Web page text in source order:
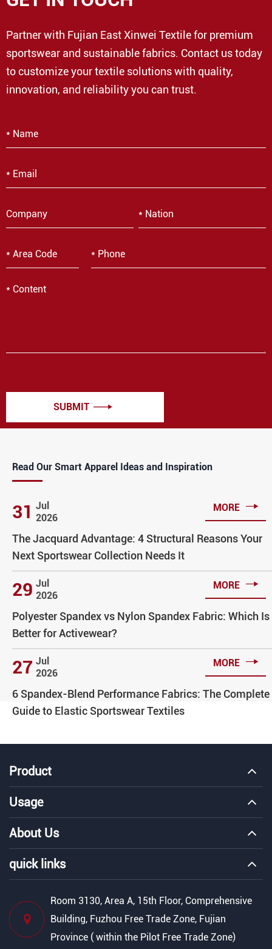
Read Our Smart Apparel Ideas and Inspiration
31 Jul
2026
MORE 
The Jacquard Advantage: 4 Structural Reasons Your
Next Sportswear Collection Needs It
29 Jul
2026
MORE 
Polyester Spandex vs Nylon Spandex Fabric: Which Is
Better for Activewear?
27 Jul
2026
MORE 
6 Spandex-Blend Performance Fabrics: The Complete
Guide to Elastic Sportswear Textiles
Partner with Fujian East Xinwei Textile for premium
sportswear and sustainable fabrics. Contact us today
to customize your textile solutions with quality,
innovation, and reliability you can trust.
SUBMIT 
Product
Usage
About Us
quick links
Room 3130, Area A, 15th Floor, Comprehensive
Building, Fuzhou Free Trade Zone, Fujian
Province ( within the Pilot Free Trade Zone)